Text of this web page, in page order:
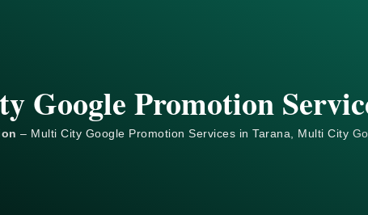
Google Promotion
– Multi City Google Promotion Services in Tarana, Multi City